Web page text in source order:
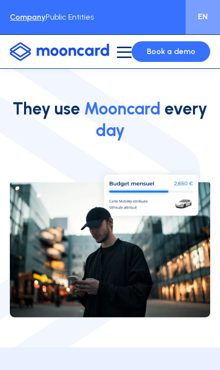
CompanyPublic Entities EN
Book a demo
They use Mooncard every
day